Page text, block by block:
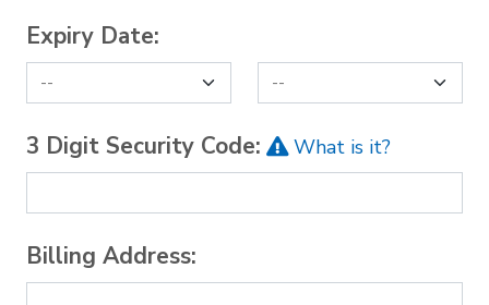
Expiry Date:
3 Digit Security Code: What is it?
Billing Address: